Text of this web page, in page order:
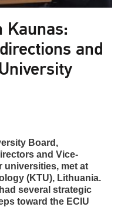
Kaunas:
and
Board,
and Vice-
universities, met at
(KTU), Lithuania.
several strategic
toward the ECIU